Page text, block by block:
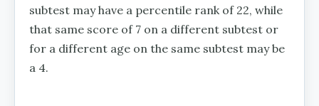
subtest may have a percentile rank of 22, while
that same score of 7 on a different subtest or
for a different age on the same subtest may be
a 4.